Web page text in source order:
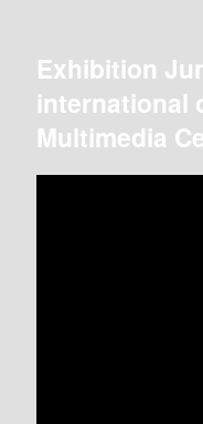
Exhibition
international
Multimedia